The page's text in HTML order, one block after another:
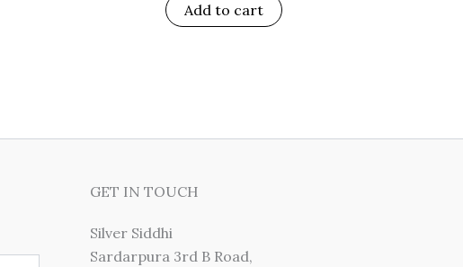
Add to cart
GET IN TOUCH
Silver Siddhi
Sardarpura 3rd B Road,